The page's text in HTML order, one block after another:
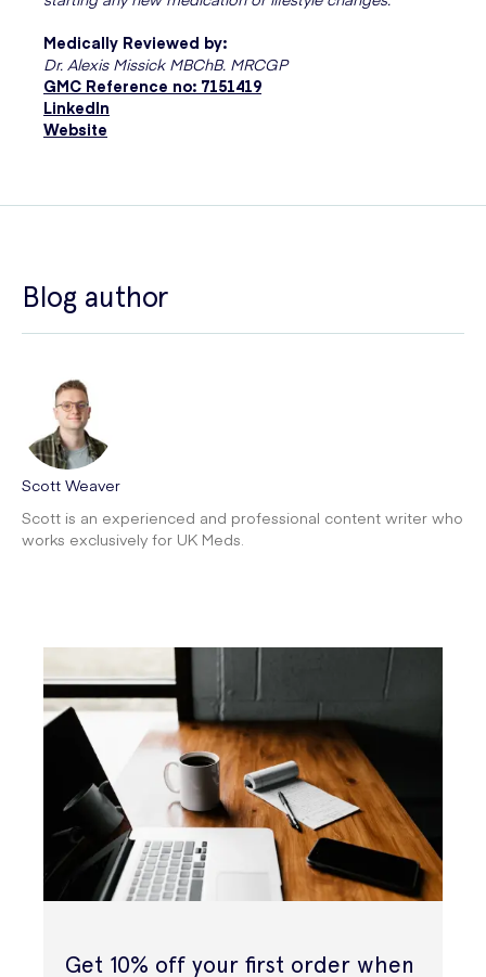
Medically Reviewed by:
Dr. Alexis Missick MBChB. MRCGP
GMC Reference no: 7151419
LinkedIn
Website
Blog author
Scott Weaver
Scott is an experienced and professional content writer who
works exclusively for UK Meds.
Get 10% off your first order when